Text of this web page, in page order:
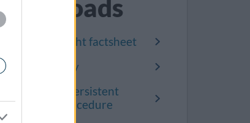
us get it right factsheet
policy
persistent
procedure